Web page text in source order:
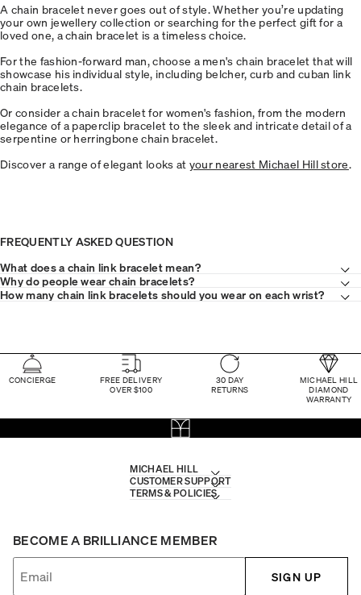
A chain bracelet never goes out of style. Whether you’re updating
your own jewellery collection or searching for the perfect gift for a
loved one, a chain bracelet is a timeless choice.
For the fashion-forward man, choose a men's chain bracelet that will
showcase his individual style, including belcher, curb and cuban link
chain bracelets.
Or consider a chain bracelet for women's fashion, from the modern
elegance of a paperclip bracelet to the sleek and intricate detail of a
serpentine or herringbone chain bracelet.
Discover a range of elegant looks at your nearest Michael Hill store.
FREQUENTLY ASKED QUESTION
What does a chain link bracelet mean?
Why do people wear chain bracelets?
How many chain link bracelets should you wear on each wrist?
CONCIERGE
FREE DELIVERY
OVER $100
30 DAY
RETURNS
MICHAEL HILL
DIAMOND
WARRANTY
MICHAEL HILL
CUSTOMER SUPPORT
TERMS & POLICIES
BECOME A BRILLIANCE MEMBER
SIGN UP